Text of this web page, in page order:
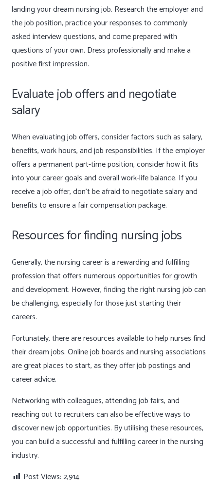
landing your dream nursing job. Research the employer and
the job position, practice your responses to commonly
asked interview questions, and come prepared with
questions of your own. Dress professionally and make a
positive first impression.
Evaluate job offers and negotiate
salary
When evaluating job offers, consider factors such as salary,
benefits, work hours, and job responsibilities. If the employer
offers a permanent part-time position, consider how it fits
into your career goals and overall work-life balance. If you
receive a job offer, don’t be afraid to negotiate salary and
benefits to ensure a fair compensation package.
Resources for finding nursing jobs
Generally, the nursing career is a rewarding and fulfilling
profession that offers numerous opportunities for growth
and development. However, finding the right nursing job can
be challenging, especially for those just starting their
careers.
Fortunately, there are resources available to help nurses find
their dream jobs. Online job boards and nursing associations
are great places to start, as they offer job postings and
career advice.
Networking with colleagues, attending job fairs, and
reaching out to recruiters can also be effective ways to
discover new job opportunities. By utilising these resources,
you can build a successful and fulfilling career in the nursing
industry.
Post Views:2,914